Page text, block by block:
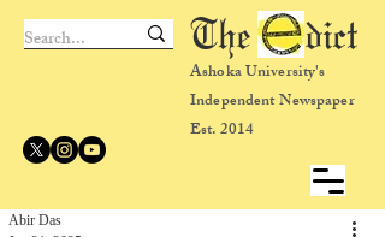
Ashoka University's
Independent Newspaper
Est. 2014
The dict
Abir Das